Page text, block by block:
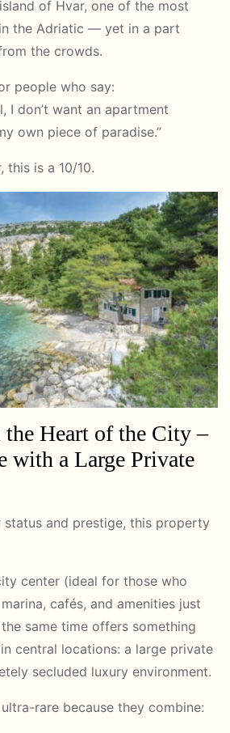
of Hvar, one of the most
the Adriatic — yet in a part
the crowds.
people who say:
I don’t want an apartment
own piece of paradise.”
this is a 10/10.
the Heart of the City –
with a Large Private
status and prestige, this property
center (ideal for those who
cafés, and amenities just
same time offers something
central locations: a large private
secluded luxury environment.
rare because they combine: